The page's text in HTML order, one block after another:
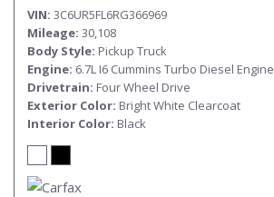
VIN 3C6UR5FL6RG366969
Mileage 30,108
Body Style Pickup Truck
Engine 6.7L I6 Cummins Turbo Diesel Engine
Drivetrain Four Wheel Drive
Exterior Color Bright White Clearcoat
Interior Color Black